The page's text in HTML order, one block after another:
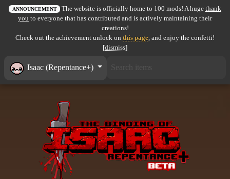
All items
Item pools
Co-op babies
Console commands
ANNOUNCEMENT The website is officially home to 100 mods! A huge thank
you to everyone that has contributed and is actively maintaining their
creations!
Check out the achievement unlock on this page, and enjoy the confetti!
[dismiss]
Isaac (Repentance+)